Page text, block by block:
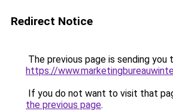
Redirect Notice
The previous page is sending you
https://
If you do not want to visit that
the previous page.